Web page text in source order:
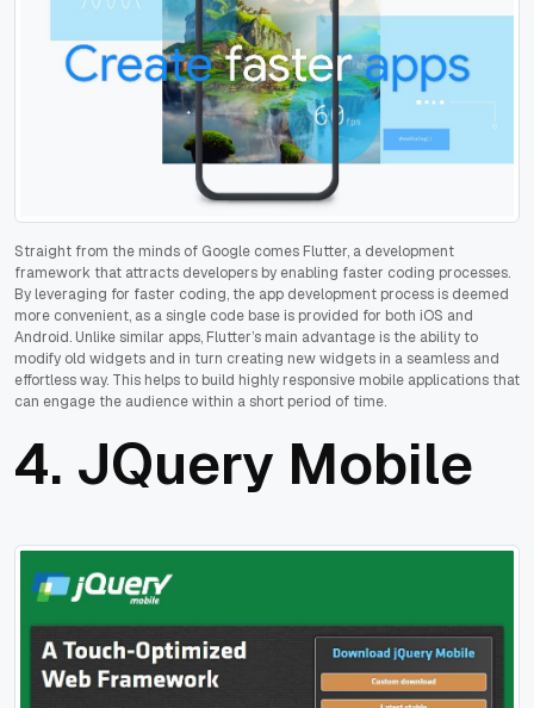
Straight from the minds of Google comes Flutter, a development
framework that attracts developers by enabling faster coding processes.
By leveraging for faster coding, the app development process is deemed
more convenient, as a single code base is provided for both iOS and
Android. Unlike similar apps, Flutter’s main advantage is the ability to
modify old widgets and in turn creating new widgets in a seamless and
effortless way. This helps to build highly responsive mobile applications that
can engage the audience within a short period of time.
4. JQuery Mobile